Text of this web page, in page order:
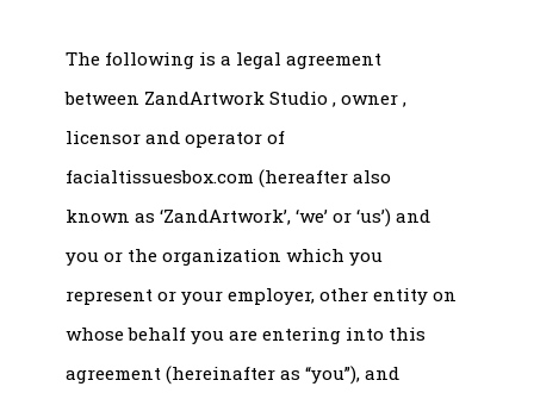
The following is a legal agreement
between ZandArtwork Studio , owner ,
licensor and operator of
facialtissuesbox.com (hereafter also
known as ‘ZandArtwork’, ‘we’ or ‘us’) and
you or the organization which you
represent or your employer, other entity on
whose behalf you are entering into this
agreement (hereinafter as “you”), and